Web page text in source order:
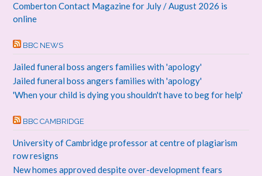
Comberton Contact Magazine for July / August 2026 is
online
BBC NEWS
Jailed funeral boss angers families with 'apology'
Jailed funeral boss angers families with 'apology'
'When your child is dying you shouldn't have to beg for help'
BBC CAMBRIDGE
University of Cambridge professor at centre of plagiarism
row resigns
New homes approved despite over-development fears